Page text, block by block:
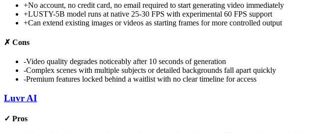
+No account, no credit card, no email required to start generating video immediately
+LUSTY-5B model runs at native 25-30 FPS with experimental 60 FPS support
+Can extend existing images or videos as starting frames for more controlled output
✗ Cons
-Video quality degrades noticeably after 10 seconds of generation
-Complex scenes with multiple subjects or detailed backgrounds fall apart quickly
-Premium features locked behind a waitlist with no clear timeline for access
Luvr AI
✓ Pros